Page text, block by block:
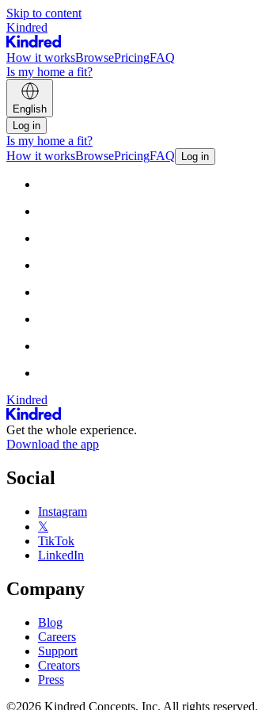
Skip to content
Kindred
How it worksBrowsePricingFAQ
Is my home a fit?
English
Log in
Is my home a fit?
How it worksBrowsePricingFAQ Log in
Kindred
Get the whole experience.
Download the app
Social
Instagram
𝕏
TikTok
LinkedIn
Company
Blog
Careers
Support
Creators
Press
©2026 Kindred Concepts, Inc. All rights reserved.